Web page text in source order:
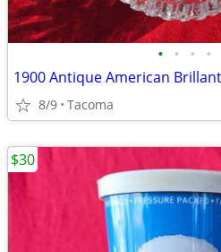
• • • •
1900 Antique American
8/9 Tacoma
$30